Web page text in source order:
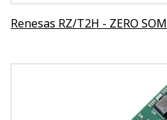
Renesas RZ/T2H - ZERO SOM